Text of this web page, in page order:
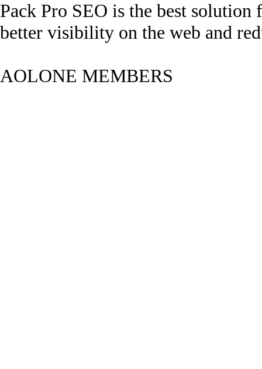
Pack Pro SEO is the best
better visibility on the web and
AOLONE MEMBERS